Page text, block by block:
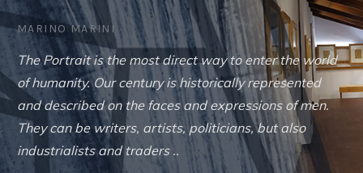
MARINO MARINI
The Portrait is the most direct way to enter the world
of humanity. Our century is historically represented
and described on the faces and expressions of men.
They can be writers, artists, politicians, but also
industrialists and traders ..